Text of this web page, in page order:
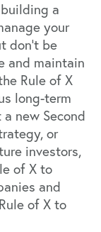
a
your
don’t be
and maintain
Rule of X
long-term
a new Second
, or
investors,
of X to
and
of X to